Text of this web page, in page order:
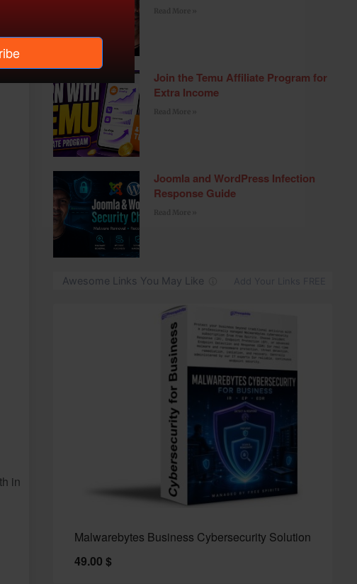
in
Join the Temu Affiliate Program for
Extra Income
Joomla and WordPress Infection
Response Guide
Malwarebytes Business Cybersecurity Solution
49.00 $